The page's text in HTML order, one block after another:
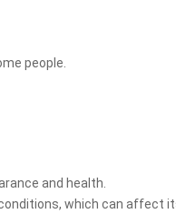
people.
and health.
which can affect